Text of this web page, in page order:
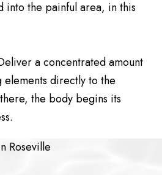
into the painful area, in this
a concentrated amount
elements directly to the
the body begins its